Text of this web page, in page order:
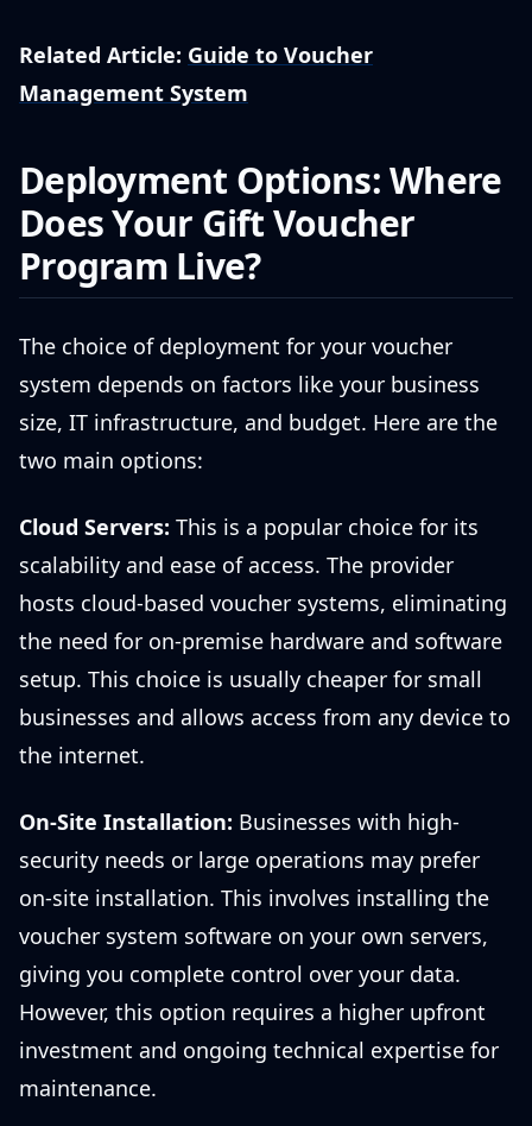
Related Article: Guide to Voucher
Management System
Deployment Options: Where
Does Your Gift Voucher
Program Live?
The choice of deployment for your voucher
system depends on factors like your business
size, IT infrastructure, and budget. Here are the
two main options:
Cloud Servers: This is a popular choice for its
scalability and ease of access. The provider
hosts cloud-based voucher systems, eliminating
the need for on-premise hardware and software
setup. This choice is usually cheaper for small
businesses and allows access from any device to
the internet.
On-Site Installation: Businesses with high-
security needs or large operations may prefer
on-site installation. This involves installing the
voucher system software on your own servers,
giving you complete control over your data.
However, this option requires a higher upfront
investment and ongoing technical expertise for
maintenance.